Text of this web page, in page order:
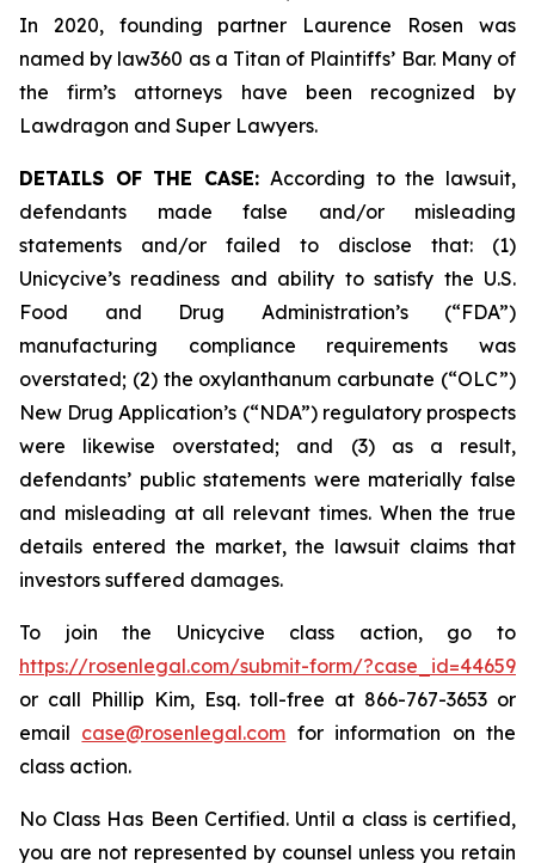
In 2020, founding partner Laurence Rosen was
named by law360 as a Titan of Plaintiffs’ Bar. Many of
the firm’s attorneys have been recognized by
Lawdragon and Super Lawyers.
DETAILS OF THE CASE: According to the lawsuit,
defendants made false and/or misleading
statements and/or failed to disclose that: (1)
Unicycive’s readiness and ability to satisfy the U.S.
Food and Drug Administration’s (“FDA”)
manufacturing compliance requirements was
overstated; (2) the oxylanthanum carbunate (“OLC”)
New Drug Application’s (“NDA”) regulatory prospects
were likewise overstated; and (3) as a result,
defendants’ public statements were materially false
and misleading at all relevant times. When the true
details entered the market, the lawsuit claims that
investors suffered damages.
To join the Unicycive class action, go to
https://rosenlegal.com/submit-form/?case_id=44659
or call Phillip Kim, Esq. toll-free at 866-767-3653 or
email case@rosenlegal.com for information on the
class action.
No Class Has Been Certified. Until a class is certified,
you are not represented by counsel unless you retain